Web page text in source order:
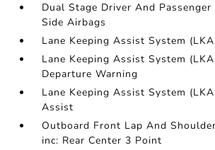
Dual Stage Driver And
Side Airbags
Lane Keeping Assist System
Lane Keeping Assist System
Departure Warning
Lane Keeping Assist System
Assist
Outboard Front Lap And
inc: Rear Center 3 Point